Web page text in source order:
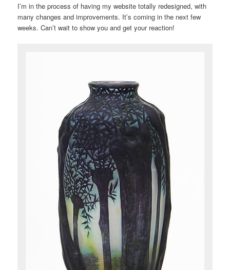
I’m in the process of having my website totally redesigned, with
many changes and improvements. It’s coming in the next few
weeks. Can’t wait to show you and get your reaction!